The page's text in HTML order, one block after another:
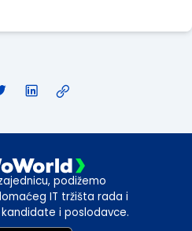
podižemo
IT tržišta rada i
i poslodavce.